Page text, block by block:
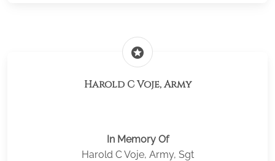
stars
Harold C Voje, Army
In Memory Of
Harold C Voje, Army, Sgt